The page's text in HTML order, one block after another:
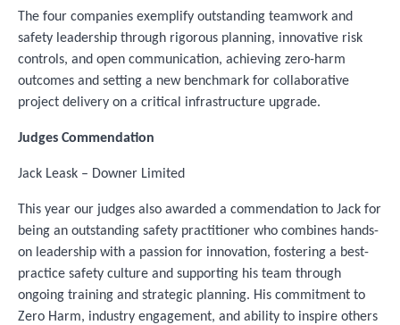
The four companies exemplify outstanding teamwork and
safety leadership through rigorous planning, innovative risk
controls, and open communication, achieving zero-harm
outcomes and setting a new benchmark for collaborative
project delivery on a critical infrastructure upgrade.
Judges Commendation
Jack Leask – Downer Limited
This year our judges also awarded a commendation to Jack for
being an outstanding safety practitioner who combines hands-
on leadership with a passion for innovation, fostering a best-
practice safety culture and supporting his team through
ongoing training and strategic planning. His commitment to
Zero Harm, industry engagement, and ability to inspire others